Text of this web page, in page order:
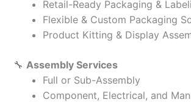
Retail-Ready Packaging &
Flexible & Custom Packaging
Product Kitting & Display
🔧 Assembly Services
Full or Sub-Assembly
Component, Electrical, and